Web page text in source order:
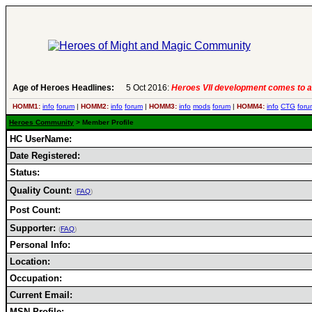
Age of Heroes Headlines: 5 Oct 2016: Heroes VII development comes to
HOMM1: info forum | HOMM2: info forum | HOMM3: info mods forum | HOMM4: info CTG
Heroes Community > Member Profile
HC UserName:
Date Registered:
Status:
Quality Count: (FAQ)
Post Count:
Supporter: (FAQ)
Personal Info:
Location:
Occupation:
Current Email: